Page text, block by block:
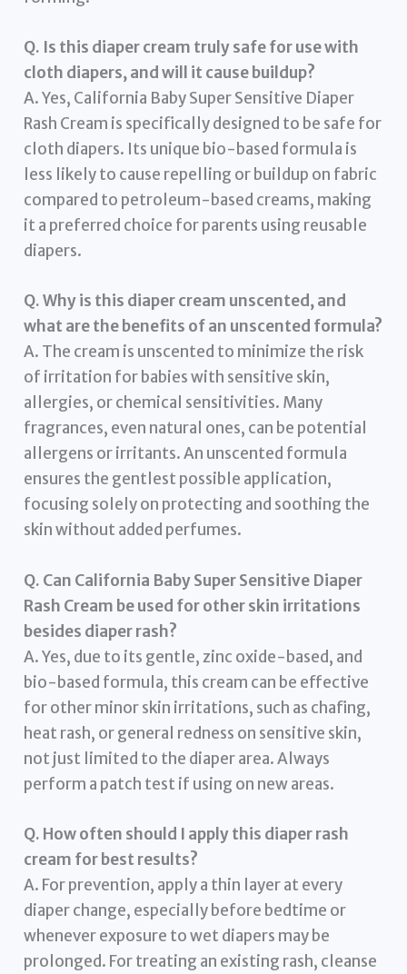
Q. Is this diaper cream truly safe for use with
cloth diapers, and will it cause buildup?
A. Yes, California Baby Super Sensitive Diaper
Rash Cream is specifically designed to be safe for
cloth diapers. Its unique bio-based formula is
less likely to cause repelling or buildup on fabric
compared to petroleum-based creams, making
it a preferred choice for parents using reusable
diapers.
Q. Why is this diaper cream unscented, and
what are the benefits of an unscented formula?
A. The cream is unscented to minimize the risk
of irritation for babies with sensitive skin,
allergies, or chemical sensitivities. Many
fragrances, even natural ones, can be potential
allergens or irritants. An unscented formula
ensures the gentlest possible application,
focusing solely on protecting and soothing the
skin without added perfumes.
Q. Can California Baby Super Sensitive Diaper
Rash Cream be used for other skin irritations
besides diaper rash?
A. Yes, due to its gentle, zinc oxide-based, and
bio-based formula, this cream can be effective
for other minor skin irritations, such as chafing,
heat rash, or general redness on sensitive skin,
not just limited to the diaper area. Always
perform a patch test if using on new areas.
Q. How often should I apply this diaper rash
cream for best results?
A. For prevention, apply a thin layer at every
diaper change, especially before bedtime or
whenever exposure to wet diapers may be
prolonged. For treating an existing rash, cleanse